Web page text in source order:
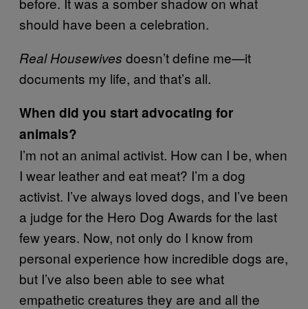
should have been a celebration.
Real Housewives doesn’t define me—it
documents my life, and that’s all.
When did you start advocating for
animals?
I’m not an animal activist. How can I be, when
I wear leather and eat meat? I’m a dog
activist. I’ve always loved dogs, and I’ve been
a judge for the Hero Dog Awards for the last
few years. Now, not only do I know from
personal experience how incredible dogs are,
but I’ve also been able to see what
empathetic creatures they are and all the